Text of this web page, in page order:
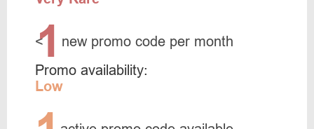
<
1 new promo code per month
Promo availability:
Low